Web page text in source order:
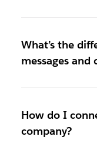
What’s the
messages and
How do I
company?